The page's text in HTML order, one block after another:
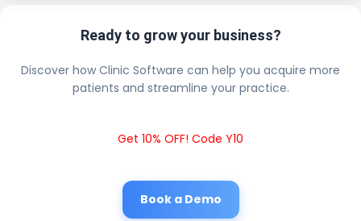
Ready to grow your business?
Discover how Clinic Software can help you acquire more
patients and streamline your practice.
Get 10% OFF! Code Y10
Book a Demo